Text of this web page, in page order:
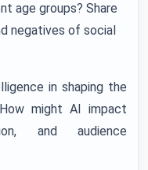
age groups? Share
negatives of social
in shaping the
might AI impact
and audience